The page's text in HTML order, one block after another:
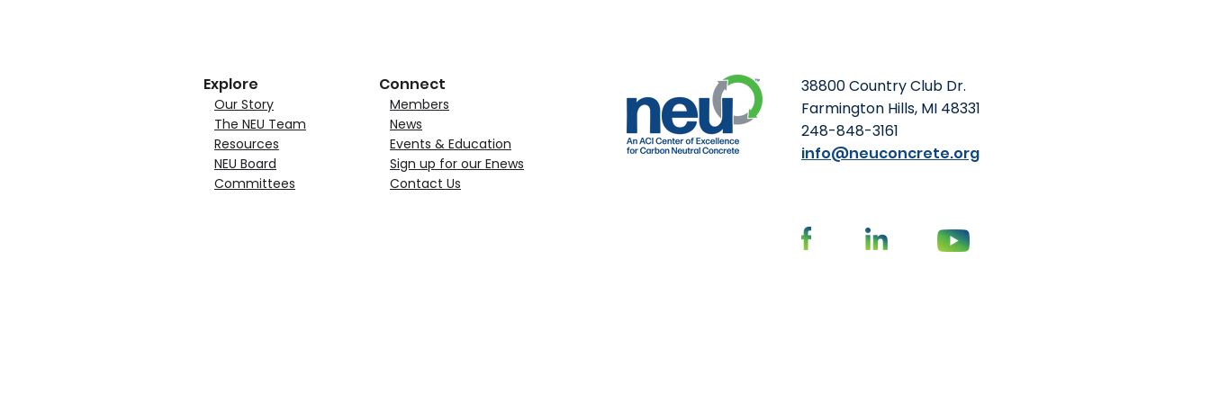
Explore
Our Story
The NEU Team
Resources
NEU Board
Committees
Connect
Members
News
Events & Education
Sign up for our Enews
Contact Us
38800 Country Club Dr.
Farmington Hills, MI 48331
248-848-3161
info@neuconcrete.org